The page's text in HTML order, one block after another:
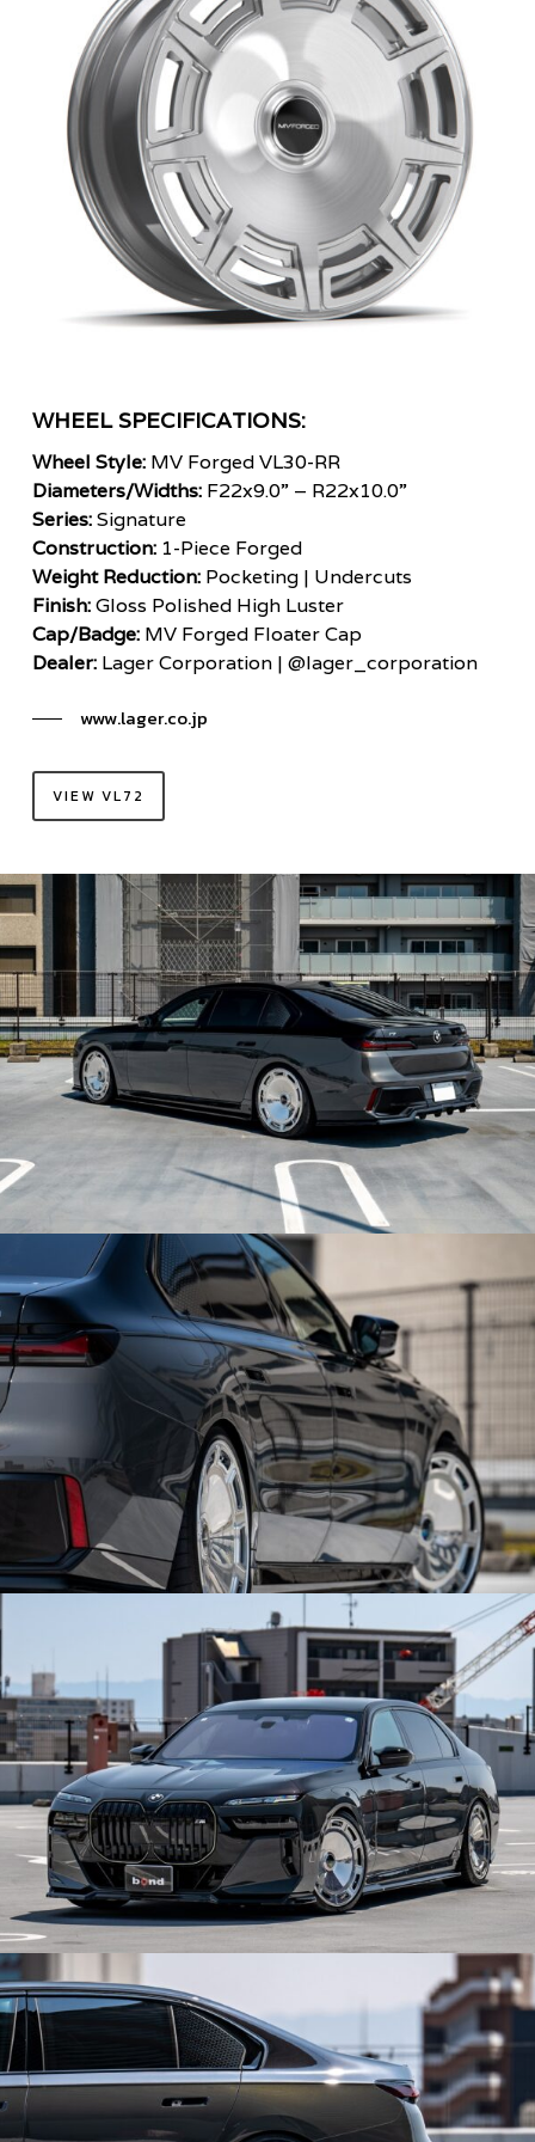
WHEEL SPECIFICATIONS:
Wheel Style: MV Forged VL30-RR
Diameters/Widths:F22x9.0” – R22x10.0”
Series:Signature
Construction:1-Piece Forged
Weight Reduction:Pocketing | Undercuts
Finish:Gloss Polished High Luster
Cap/Badge:MV Forged Floater Cap
Dealer: Lager Corporation | @lager_corporation
www.lager.co.jp
VIEW VL72